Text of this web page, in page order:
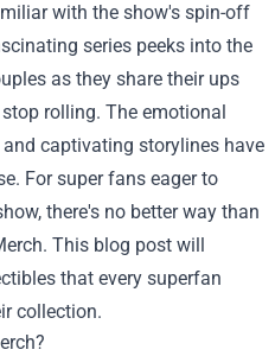
with the show's spin-off
series peeks into the
as they share their ups
rolling. The emotional
captivating storylines have
For super fans eager to
there's no better way than
This blog post will
that every superfan
collection.